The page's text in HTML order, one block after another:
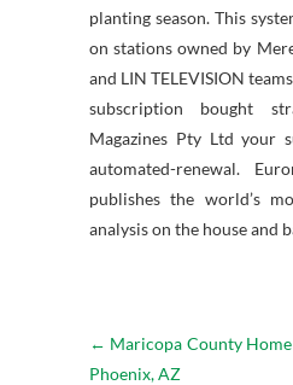
planting season. This
on stations owned by
and LIN TELEVISION
subscription bought
Magazines Pty Ltd your
automated-renewal.
publishes the world’s
analysis on the house and
← Maricopa County
Phoenix, AZ